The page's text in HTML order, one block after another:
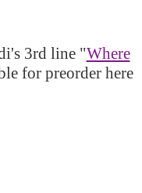
3rd line "Where
for preorder here